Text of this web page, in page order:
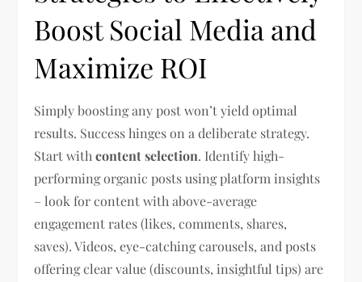
Boost Social Media and
Maximize ROI
Simply boosting any post won’t yield optimal
results. Success hinges on a deliberate strategy.
Start withcontent selection. Identify high-
performing organic posts using platform insights
– look for content with above-average
engagement rates (likes, comments, shares,
saves). Videos, eye-catching carousels, and posts
offering clear value (discounts, insightful tips) are